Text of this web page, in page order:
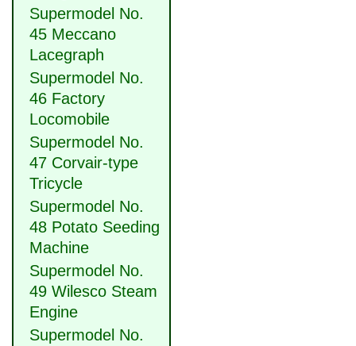
Supermodel No.
45 Meccano
Lacegraph
Supermodel No.
46 Factory
Locomobile
Supermodel No.
47 Corvair-type
Tricycle
Supermodel No.
48 Potato Seeding
Machine
Supermodel No.
49 Wilesco Steam
Engine
Supermodel No.